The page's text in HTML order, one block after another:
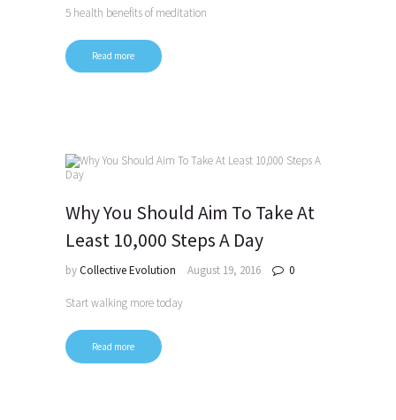
5 health benefits of meditation
Read more
Why You Should Aim To Take At
Least 10,000 Steps A Day
byCollective Evolution August 19, 2016 0
Start walking more today
Read more